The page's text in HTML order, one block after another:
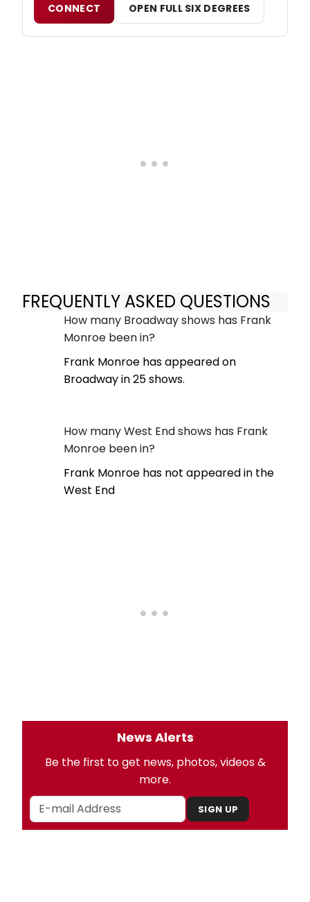
CONNECT OPEN FULL SIX DEGREES
FREQUENTLY ASKED QUESTIONS
How many Broadway shows has Frank
Monroe been in?
Frank Monroe has appeared on
Broadway in 25 shows.
How many West End shows has Frank
Monroe been in?
Frank Monroe has not appeared in the
West End
News Alerts
Be the first to get news, photos, videos &
more.
SIGN UP